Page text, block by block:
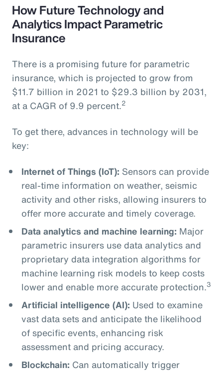
How Future Technology and
Analytics Impact Parametric
Insurance
There is a promising future for parametric
insurance, which is projected to grow from
$11.7 billion in 2021 to $29.3 billion by 2031,
at a CAGR of 9.9 percent.2
To get there, advances in technology will be
key:
Internet of Things (IoT): Sensors can provide
real-time information on weather, seismic
activity and other risks, allowing insurers to
offer more accurate and timely coverage.
Data analytics and machine learning: Major
parametric insurers use data analytics and
proprietary data integration algorithms for
machine learning risk models to keep costs
lower and enable more accurate protection.3
Artificial intelligence (AI): Used to examine
vast data sets and anticipate the likelihood
of specific events, enhancing risk
assessment and pricing accuracy.
Blockchain: Can automatically trigger